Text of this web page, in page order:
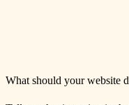
What should your website